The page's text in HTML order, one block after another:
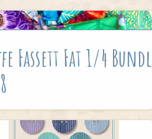
Fassett Fat 1/4 Bundle